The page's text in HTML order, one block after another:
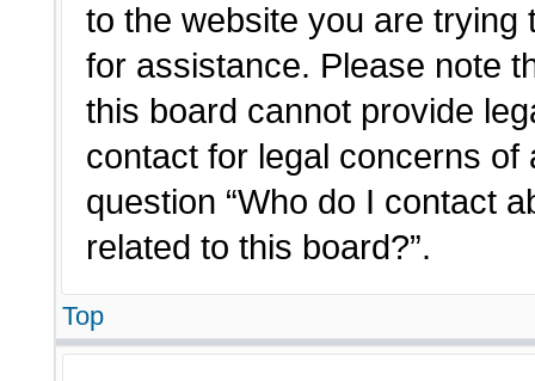
to the website you are
for assistance. Please note
this board cannot provide
contact for legal concerns
question “Who do I contact
related to this board?”.
Top